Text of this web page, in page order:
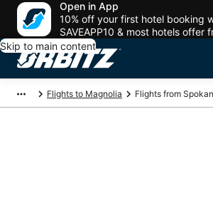
Open in App
10% off your first hotel booking
SAVEAPP10 & most hotels offer
Skip to main content
Flights to Magnolia Flights from